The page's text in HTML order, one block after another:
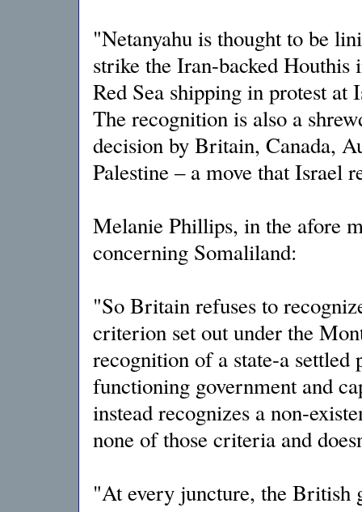
"Netanyahu is thought to be
strike the Iran-backed Houthis
Red Sea shipping in protest at
The recognition is also a
decision by Britain, Canada,
Palestine – a move that Israel
Melanie Phillips, in the afore
concerning Somaliland:
"So Britain refuses to
criterion set out under the
recognition of a state-a
functioning government and
instead recognizes a non-
none of those criteria and
"At every juncture, the British